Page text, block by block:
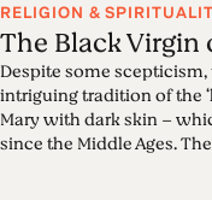
RELIGION &
The Black Virgin
Despite some
intriguing tradition of the
Mary with dark skin –
since the Middle Ages.